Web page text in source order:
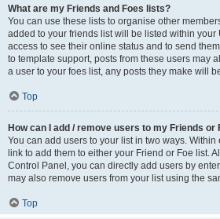
What are my Friends and Foes lists?
You can use these lists to organise other
added to your friends list will be listed within
access to see their online status and to send
to template support, posts from these users may
a user to your foes list, any posts they make will
Top
How can I add / remove users to my Friends or
You can add users to your list in two ways. Within
link to add them to either your Friend or Foe list.
Control Panel, you can directly add users by
may also remove users from your list using the
Top